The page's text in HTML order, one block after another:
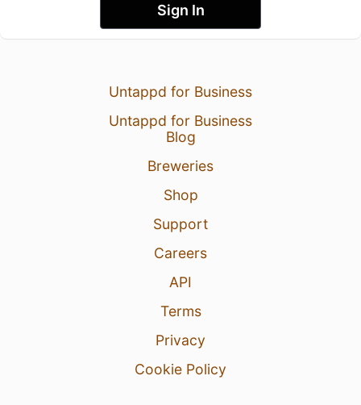
Sign In
Untappd for Business
Untappd for Business
Blog
Breweries
Shop
Support
Careers
API
Terms
Privacy
Cookie Policy